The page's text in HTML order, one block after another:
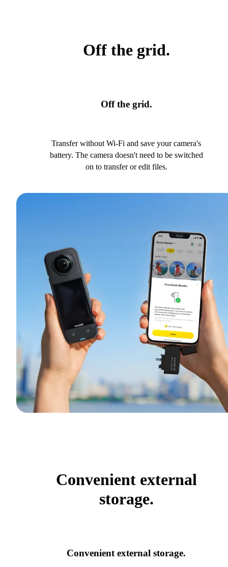
Off the grid.
Off the grid.
Transfer without Wi-Fi and save your camera's
battery. The camera doesn't need to be switched
on to transfer or edit files.
Convenient external
storage.
Convenient external storage.